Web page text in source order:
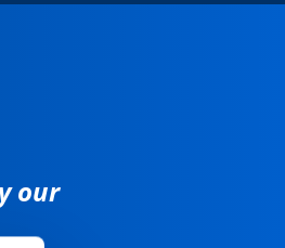
our